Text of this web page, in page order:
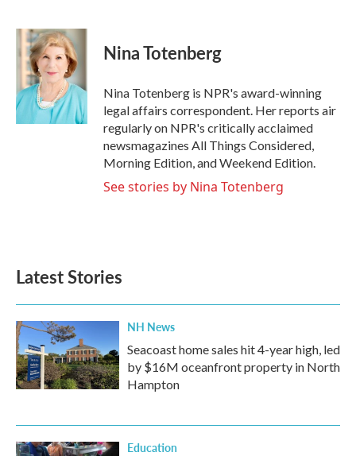
c
e
b
o
k
i
t
t
e
r
n
k
e
d
I
n
Nina Totenberg
Nina Totenberg is NPR's award-winning
legal affairs correspondent. Her reports air
regularly on NPR's critically acclaimed
newsmagazines All Things Considered,
Morning Edition, and Weekend Edition.
See stories by Nina Totenberg
Latest Stories
NH News
Seacoast home sales hit 4-year high, led
by $16M oceanfront property in North
Hampton
Education